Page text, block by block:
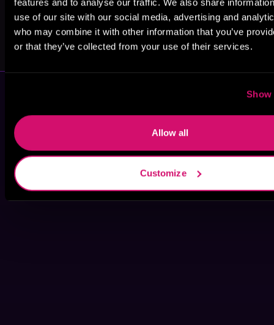
features and to analyse our traffic. We also share
use of our site with our social media, advertising and
who may combine it with other information that you’ve
or that they’ve collected from your use of their services.
Show
Allow all
Customize
Tyler Darby
Michael